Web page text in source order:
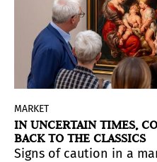
MARKET
IN UNCERTAIN TIMES,
BACK TO THE CLASSICS
Signs of caution in a